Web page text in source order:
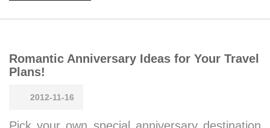
Romantic Anniversary Ideas for Your Travel
Plans!
2012-11-16